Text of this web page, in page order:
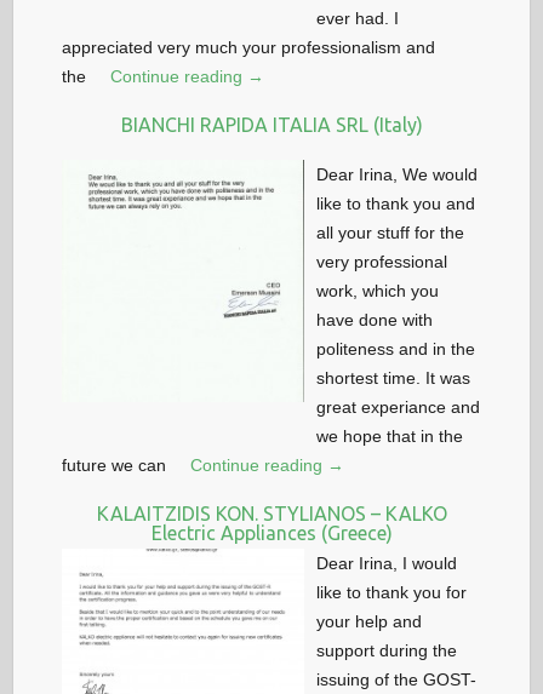
ever had. I
appreciated very much your professionalism and
the
Continue reading →
BIANCHI RAPIDA ITALIA SRL (Italy)
Dear Irina, We would
like to thank you and
all your stuff for the
very professional
work, which you
have done with
politeness and in the
shortest time. It was
great experiance and
we hope that in the
future we can
Continue reading →
KALAITZIDIS KON. STYLIANOS – KALKO
Electric Appliances (Greece)
Dear Irina, I would
like to thank you for
your help and
support during the
issuing of the GOST-